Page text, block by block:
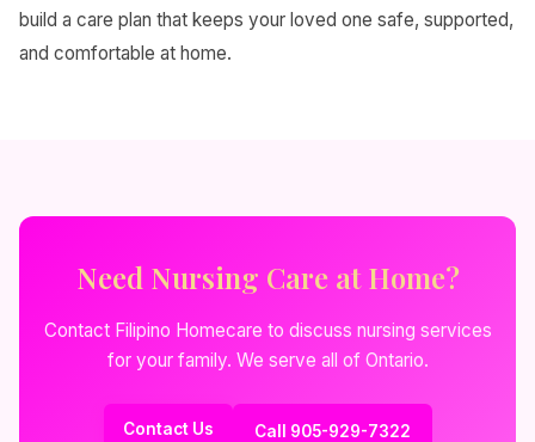
build a care plan that keeps your loved one safe, supported,
and comfortable at home.
Need Nursing Care at Home?
Contact Filipino Homecare to discuss nursing services
for your family. We serve all of Ontario.
Contact Us Call 905-929-7322